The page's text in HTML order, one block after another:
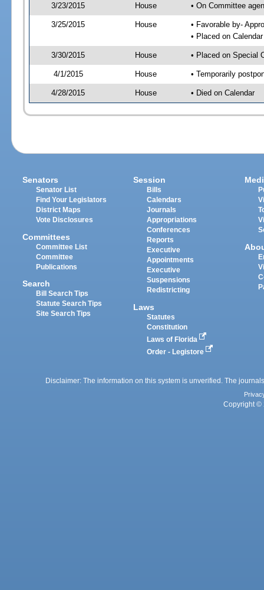
3/23/2015 House • On Committee
3/25/2015 House
• Favorable by-
• Placed on
3/30/2015 House • Placed on Special
4/1/2015 House • Temporarily
4/28/2015 House • Died on Calendar
Senators
Senator List
Find Your Legislators
District Maps
Vote Disclosures
Committees
Committee List
Committee
Publications
Search
Bill Search Tips
Statute Search Tips
Site Search Tips
Session
Bills
Calendars
Journals
Appropriations
Conferences
Reports
Executive
Appointments
Executive
Suspensions
Redistricting
Laws
Statutes
Constitution
Laws of Florida
Order - Legistore
Disclaimer: The information on this system is unverified. The
Copyright ©